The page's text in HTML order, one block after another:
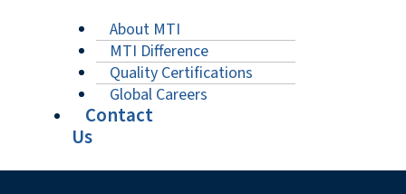
About MTI
MTI Difference
Quality Certifications
Global Careers
Contact
Us